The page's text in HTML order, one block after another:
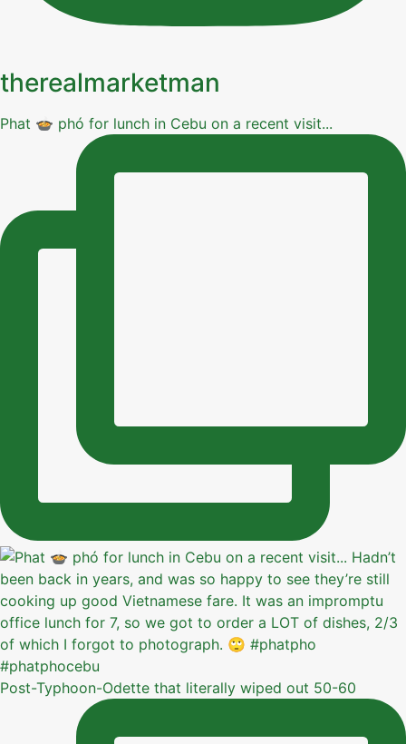
therealmarketman
Phat 🍲 phó for lunch in Cebu on a recent visit...
Post-Typhoon-Odette that literally wiped out 50-60